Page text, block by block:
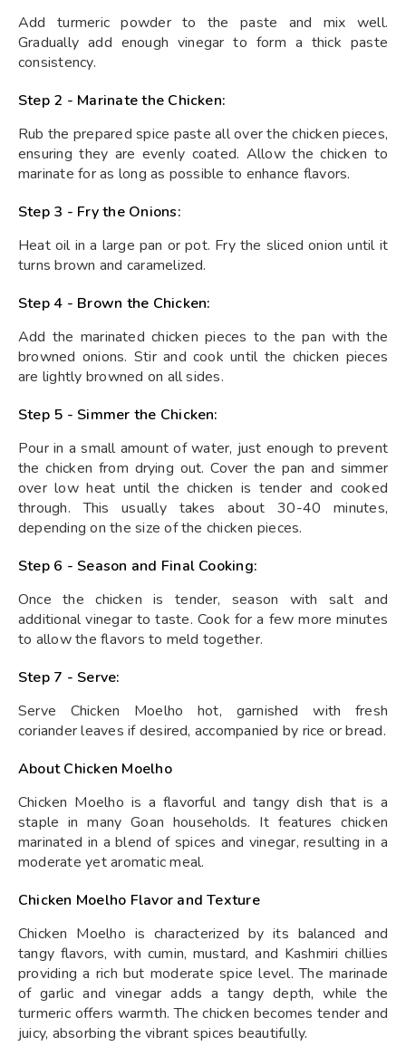
Add turmeric powder to the paste and mix well.
Gradually add enough vinegar to form a thick paste
consistency.
Step 2 - Marinate the Chicken:
Rub the prepared spice paste all over the chicken pieces,
ensuring they are evenly coated. Allow the chicken to
marinate for as long as possible to enhance flavors.
Step 3 - Fry the Onions:
Heat oil in a large pan or pot. Fry the sliced onion until it
turns brown and caramelized.
Step 4 - Brown the Chicken:
Add the marinated chicken pieces to the pan with the
browned onions. Stir and cook until the chicken pieces
are lightly browned on all sides.
Step 5 - Simmer the Chicken:
Pour in a small amount of water, just enough to prevent
the chicken from drying out. Cover the pan and simmer
over low heat until the chicken is tender and cooked
through. This usually takes about 30-40 minutes,
depending on the size of the chicken pieces.
Step 6 - Season and Final Cooking:
Once the chicken is tender, season with salt and
additional vinegar to taste. Cook for a few more minutes
to allow the flavors to meld together.
Step 7 - Serve:
Serve Chicken Moelho hot, garnished with fresh
coriander leaves if desired, accompanied by rice or bread.
About Chicken Moelho
Chicken Moelho is a flavorful and tangy dish that is a
staple in many Goan households. It features chicken
marinated in a blend of spices and vinegar, resulting in a
moderate yet aromatic meal.
Chicken Moelho Flavor and Texture
Chicken Moelho is characterized by its balanced and
tangy flavors, with cumin, mustard, and Kashmiri chillies
providing a rich but moderate spice level. The marinade
of garlic and vinegar adds a tangy depth, while the
turmeric offers warmth. The chicken becomes tender and
juicy, absorbing the vibrant spices beautifully.